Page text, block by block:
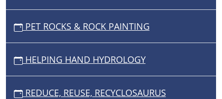
PET ROCKS & ROCK PAINTING
HELPING HAND HYDROLOGY
REDUCE, REUSE, RECYCLOSAURUS